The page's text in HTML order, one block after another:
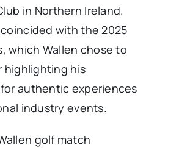
in Northern Ireland.
with the 2025
which Wallen chose to
highlighting his
authentic experiences
industry events.
golf match